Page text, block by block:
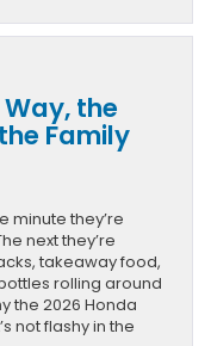
the
Family
minute they’re
next they’re
takeaway food,
rolling around
the 2026 Honda
not flashy in the